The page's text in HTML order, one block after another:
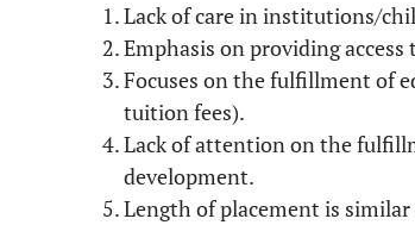
Lack of care in institutions/
Emphasis on providing
Focuses on the fulfillment of
tuition fees).
Lack of attention on the
development.
Length of placement is